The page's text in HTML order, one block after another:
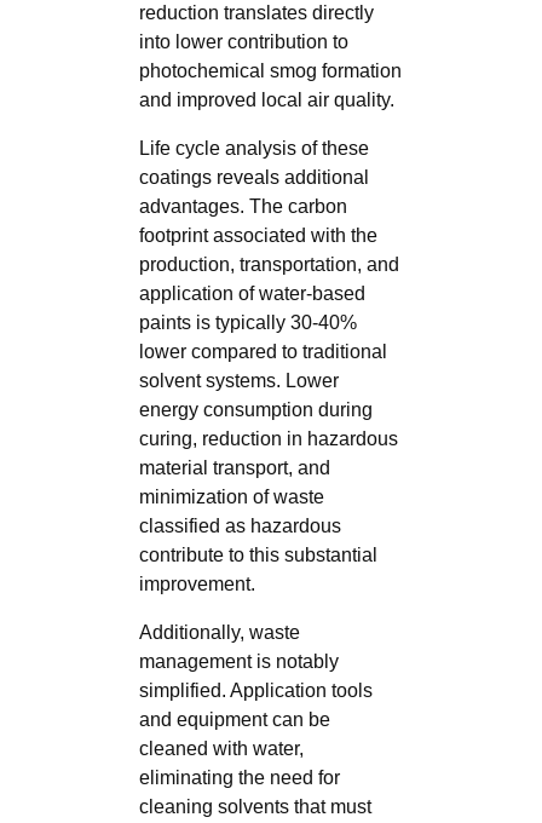
reduction translates directly
into lower contribution to
photochemical smog formation
and improved local air quality.
Life cycle analysis of these
coatings reveals additional
advantages. The carbon
footprint associated with the
production, transportation, and
application of water-based
paints is typically 30-40%
lower compared to traditional
solvent systems. Lower
energy consumption during
curing, reduction in hazardous
material transport, and
minimization of waste
classified as hazardous
contribute to this substantial
improvement.
Additionally, waste
management is notably
simplified. Application tools
and equipment can be
cleaned with water,
eliminating the need for
cleaning solvents that must